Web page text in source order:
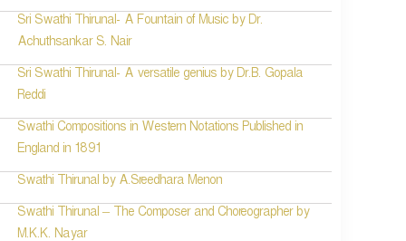
Sri Swathi Thirunal- A Fountain of Music by Dr.
Achuthsankar S. Nair
Sri Swathi Thirunal- A versatile genius by Dr.B. Gopala
Reddi
Swathi Compositions in Western Notations Published in
England in 1891
Swathi Thirunal by A.Sreedhara Menon
Swathi Thirunal – The Composer and Choreographer by
M.K.K. Nayar